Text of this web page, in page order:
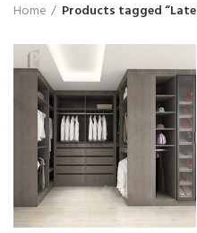
Home Products tagged